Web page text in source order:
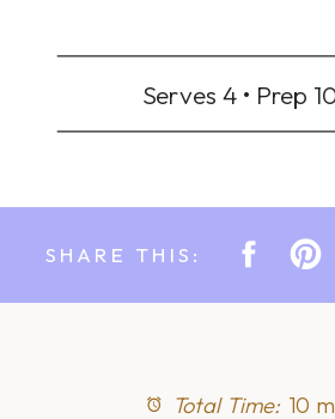
Serves 4 • Prep
SHARE THIS:
Total Time: 10